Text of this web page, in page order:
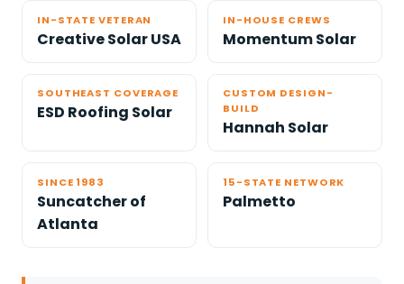
IN-STATE VETERAN
Creative Solar USA
IN-HOUSE CREWS
Momentum Solar
SOUTHEAST COVERAGE
ESD Roofing Solar
CUSTOM DESIGN-
BUILD
Hannah Solar
SINCE 1983
Suncatcher of
Atlanta
15-STATE NETWORK
Palmetto